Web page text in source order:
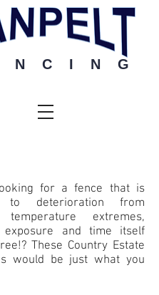
N C I N G
for a fence that is
to deterioration from
temperature extremes,
exposure and time itself
These Country Estate
would be just what you